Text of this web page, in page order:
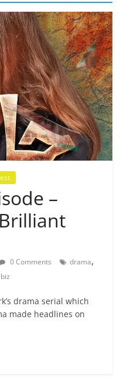
–
0 Comments drama,
drama serial which
made headlines on